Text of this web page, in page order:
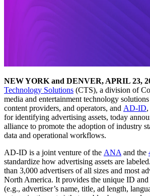
NEW YORK and DENVER, APRIL 23,
Technology Solutions (CTS), a division of
media and entertainment technology
content providers, and operators, and AD-ID
for identifying advertising assets, today
alliance to promote the adoption of industry
data and operational workflows.
AD-ID is a joint venture of the ANA and the
standardize how advertising assets are
than 3,000 advertisers of all sizes and most
North America. It provides the unique ID and
(e.g., advertiser’s name, title, ad length,